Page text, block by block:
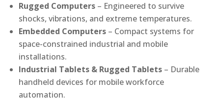
Rugged Computers – Engineered to survive
shocks, vibrations, and extreme temperatures.
Embedded Computers – Compact systems for
space-constrained industrial and mobile
installations.
Industrial Tablets & Rugged Tablets – Durable
handheld devices for mobile workforce
automation.